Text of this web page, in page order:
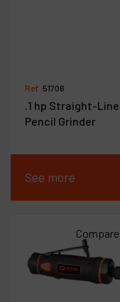
Ref :51706
.1 hp Straight-Line
Pencil Grinder
See more
Compare